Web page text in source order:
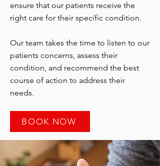
ensure that our patients receive the
right care for their specific condition.
Our team takes the time to listen to our
patients concerns, assess their
condition, and recommend the best
course of action to address their
needs.
BOOK NOW